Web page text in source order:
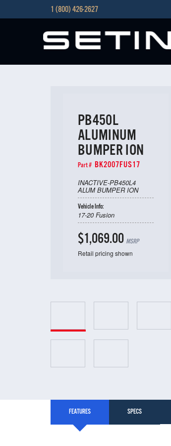
1 (800) 426-2627
PB450L
ALUMINUM
BUMPER ION
Part # BK2007FUS17
INACTIVE-PB450L4
ALUM BUMPER ION
Vehicle Info:
17-20 Fusion
$1,069.00 MSRP
Retail pricing shown
FEATURES SPECS